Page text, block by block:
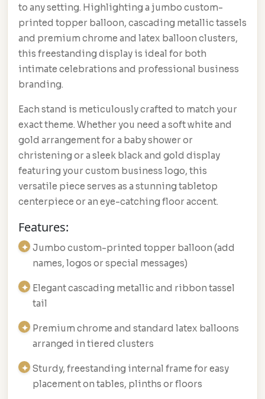
to any setting. Highlighting a jumbo custom-
printed topper balloon, cascading metallic tassels
and premium chrome and latex balloon clusters,
this freestanding display is ideal for both
intimate celebrations and professional business
branding.
Each stand is meticulously crafted to match your
exact theme. Whether you need a soft white and
gold arrangement for a baby shower or
christening or a sleek black and gold display
featuring your custom business logo, this
versatile piece serves as a stunning tabletop
centerpiece or an eye-catching floor accent.
Features:
Jumbo custom-printed topper balloon (add
names, logos or special messages)
Elegant cascading metallic and ribbon tassel
tail
Premium chrome and standard latex balloons
arranged in tiered clusters
Sturdy, freestanding internal frame for easy
placement on tables, plinths or floors